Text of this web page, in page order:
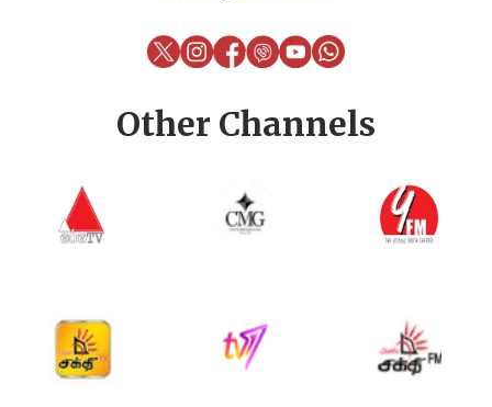
Other Channels